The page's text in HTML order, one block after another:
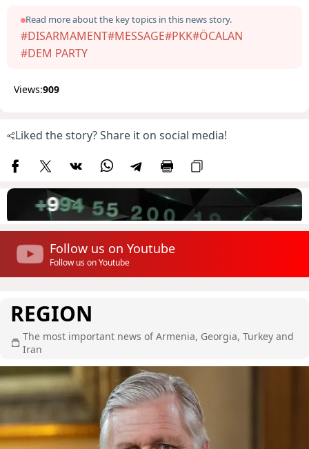
Read more about the key topics in this news story.
#DISARMAMENT#MESSAGE#PKK#ÖCALAN
#DEM PARTY
Views:909
Liked the story? Share it on social media!
Follow us on Youtube
Follow us on Youtube
REGION
The most important news of Armenia, Georgia, Turkey and
Iran